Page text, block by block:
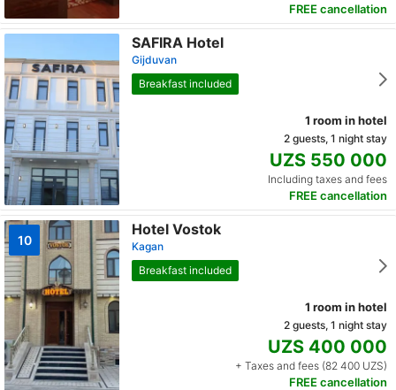
FREE cancellation
SAFIRA Hotel
Gijduvan
Breakfast included
1 room in hotel
2 guests, 1 night stay
UZS 550 000
Including taxes and fees
FREE cancellation
10
Hotel Vostok
Kagan
Breakfast included
1 room in hotel
2 guests, 1 night stay
UZS 400 000
+ Taxes and fees (82 400 UZS)
FREE cancellation